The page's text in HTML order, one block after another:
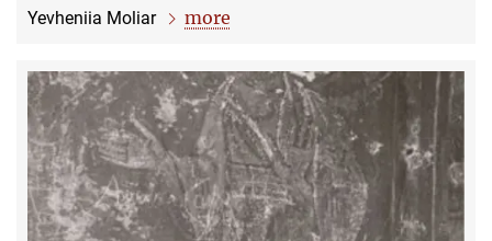
Yevheniia Moliar more